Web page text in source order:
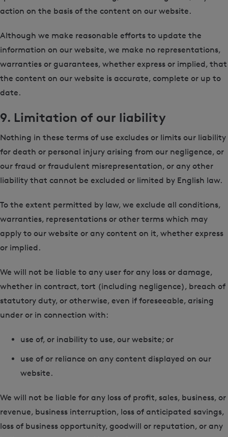
action on the basis of the content on our website.
Although we make reasonable efforts to update the
information on our website, we make no representations,
warranties or guarantees, whether express or implied, that
the content on our website is accurate, complete or up to
date.
9. Limitation of our liability
Nothing in these terms of use excludes or limits our liability
for death or personal injury arising from our negligence, or
our fraud or fraudulent misrepresentation, or any other
liability that cannot be excluded or limited by English law.
To the extent permitted by law, we exclude all conditions,
warranties, representations or other terms which may
apply to our website or any content on it, whether express
or implied.
We will not be liable to any user for any loss or damage,
whether in contract, tort (including negligence), breach of
statutory duty, or otherwise, even if foreseeable, arising
under or in connection with:
use of, or inability to use, our website; or
use of or reliance on any content displayed on our
website.
We will not be liable for any loss of profit, sales, business, or
revenue, business interruption, loss of anticipated savings,
loss of business opportunity, goodwill or reputation, or any